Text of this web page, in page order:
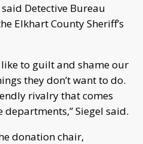
said Detective Bureau
Elkhart County Sheriff’s
to guilt and shame our
they don’t want to do.
rivalry that comes
Siegel said.
donation chair,